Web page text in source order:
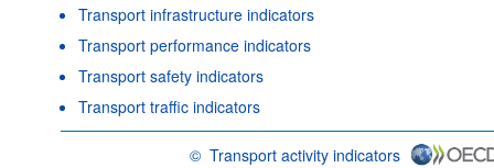
Transport infrastructure indicators
Transport performance indicators
Transport safety indicators
Transport traffic indicators
© Transport activity indicators